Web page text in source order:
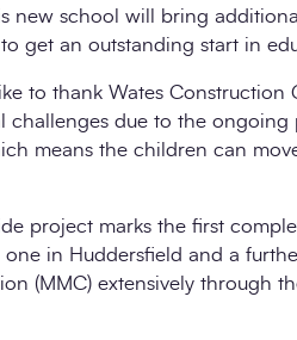
new school will bring
get an outstanding start in
like to thank Wates
challenges due to the
means the children can
project marks the first
in Huddersfield and a
(MMC) extensively through